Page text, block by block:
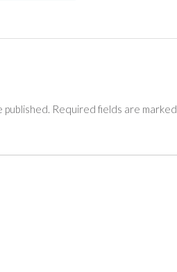
Required fields are marked